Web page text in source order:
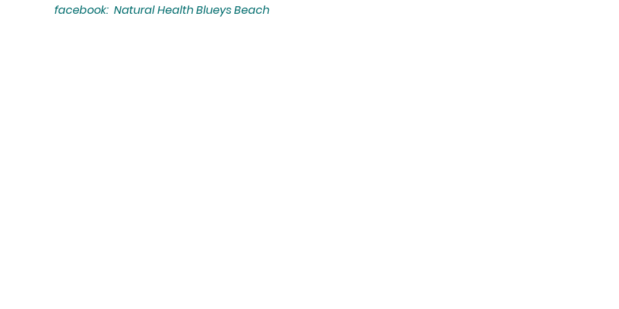
facebook: Natural Health Blueys Beach